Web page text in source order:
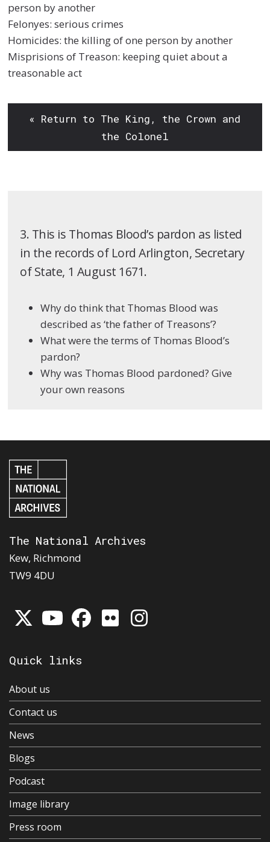
person by another
Felonyes: serious crimes
Homicides: the killing of one person by another
Misprisions of Treason: keeping quiet about a
treasonable act
« Return to The King, the Crown and
the Colonel
3. This is Thomas Blood’s pardon as listed
in the records of Lord Arlington, Secretary
of State, 1 August 1671.
Why do think that Thomas Blood was
described as ‘the father of Treasons’?
What were the terms of Thomas Blood’s
pardon?
Why was Thomas Blood pardoned? Give
your own reasons
The National Archives
Kew, Richmond
TW9 4DU
Quick links
About us
Contact us
News
Blogs
Podcast
Image library
Press room